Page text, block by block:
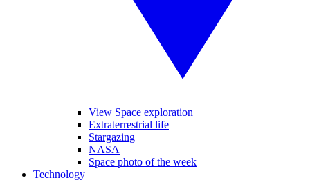
View Space exploration
Extraterrestrial life
Stargazing
NASA
Space photo of the week
Technology